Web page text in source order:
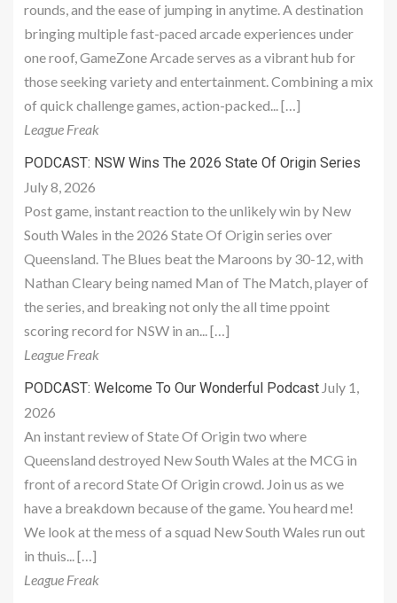
rounds, and the ease of jumping in anytime. A destination
bringing multiple fast-paced arcade experiences under
one roof, GameZone Arcade serves as a vibrant hub for
those seeking variety and entertainment. Combining a mix
of quick challenge games, action-packed... […]
League Freak
PODCAST: NSW Wins The 2026 State Of Origin Series
July 8, 2026
Post game, instant reaction to the unlikely win by New
South Wales in the 2026 State Of Origin series over
Queensland. The Blues beat the Maroons by 30-12, with
Nathan Cleary being named Man of The Match, player of
the series, and breaking not only the all time ppoint
scoring record for NSW in an... […]
League Freak
PODCAST: Welcome To Our Wonderful Podcast July 1,
2026
An instant review of State Of Origin two where
Queensland destroyed New South Wales at the MCG in
front of a record State Of Origin crowd. Join us as we
have a breakdown because of the game. You heard me!
We look at the mess of a squad New South Wales run out
in thuis... […]
League Freak